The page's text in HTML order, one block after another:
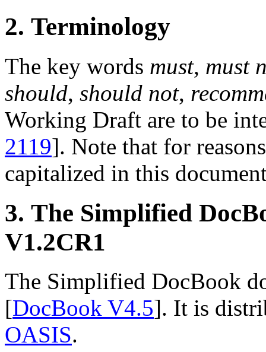
2. Terminology
The key words must, must
should, should not,
Working Draft are to be
2119]. Note that for
capitalized in this
3. The Simplified
V1.2CR1
The Simplified DocBook
[DocBook V4.5]. It is
OASIS.